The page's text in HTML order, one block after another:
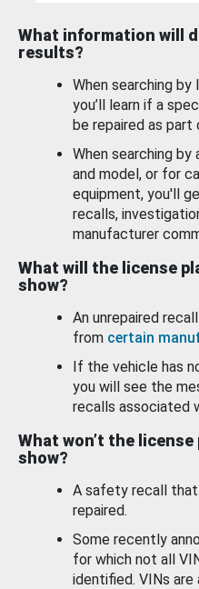
What information will
results?
When searching
you’ll learn if a
be repaired as part
When searching by
and model, or for
equipment, you'll
recalls,
manufacturer
What will the license
show?
An unrepaired
from certain
If the vehicle has
you will see the
recalls associated
What won’t the
show?
A safety recall that
repaired.
Some recently
for which not all
identified. VINs